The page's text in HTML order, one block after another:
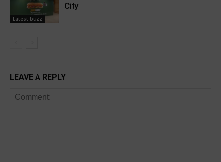
Latest buzz
City
LEAVE A REPLY